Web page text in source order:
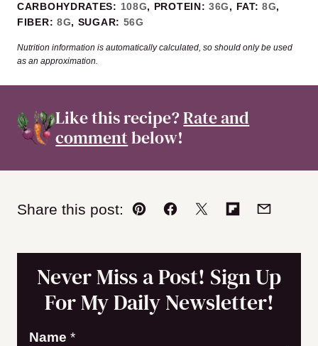
CARBOHYDRATES: 108G, PROTEIN:36G, FAT:8G,
FIBER: 8G, SUGAR: 56G
Nutrition information is automatically calculated, so should only be used
as an approximation.
Like this recipe?Rate and
commentbelow!
Share this post:
Pin Facebook
TweetFlipboard
Email
Never Miss a Post! Sign Up
For My Daily Newsletter!
E
Name *